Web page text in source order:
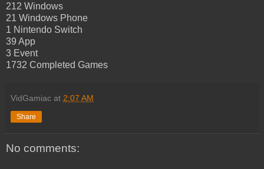
212 Windows
21 Windows Phone
1 Nintendo Switch
39 App
3 Event
1732 Completed Games
VidGamiac at 2:07 AM
Share
No comments: